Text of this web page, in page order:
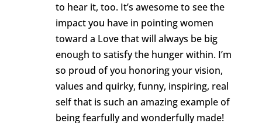
to hear it, too. It’s awesome to see the
impact you have in pointing women
toward a Love that will always be big
enough to satisfy the hunger within. I’m
so proud of you honoring your vision,
values and quirky, funny, inspiring, real
self that is such an amazing example of
being fearfully and wonderfully made!